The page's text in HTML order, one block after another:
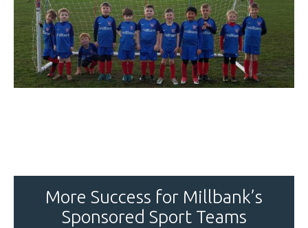
More Success for Millbank’s
Sponsored Sport Teams